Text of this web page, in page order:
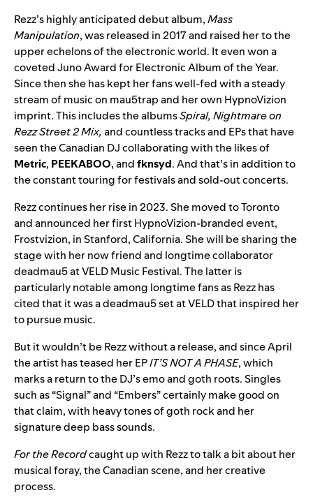
Rezz’s highly anticipated debut album,Mass
Manipulation, was released in 2017 and raised her to the
upper echelons of the electronic world. It even won a
covetedJuno Awardfor Electronic Album of the Year.
Since then she has kept her fans well-fed with a steady
stream of music on mau5trap and her own HypnoVizion
imprint. This includes the albumsSpiral,Nightmare on
Rezz Street 2 Mix,and countless tracks and EPs that have
seen the Canadian DJ collaborating with the likes of
Metric, PEEKABOO, andfknsyd. And that’s in addition to
the constant touring for festivals and sold-out concerts.
Rezz continues her rise in 2023. She moved to Toronto
and announced her first HypnoVizion-branded event,
Frostvizion, in Stanford, California. She will be sharing the
stage with her now friend and longtime collaborator
deadmau5 atVELD Music Festival. The latter is
particularly notable among longtime fans as Rezz has
cited that it was a deadmau5 set at VELD that inspired her
to pursue music.
But it wouldn’t be Rezz without a release, and since April
the artist has teased her EPIT’S NOT A PHASE, which
marks a return to the DJ’s emo and goth roots. Singles
such as “Signal” and “Embers” certainly make good on
that claim, with heavy tones of goth rock and her
signature deep bass sounds.
For the Recordcaught up with Rezz to talk a bit about her
musical foray, the Canadian scene, and her creative
process.